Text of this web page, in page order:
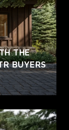
THE
BUYERS